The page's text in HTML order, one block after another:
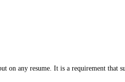
any resume. It is a requirement that